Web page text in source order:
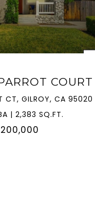
COURT
CT, GILROY, CA 95020
| 2,383 SQ.FT.
PROPERTY